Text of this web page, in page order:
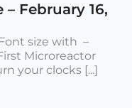
February 16,
size with –
Microreactor
your clocks [...]